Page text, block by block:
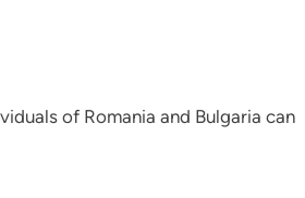
of Romania and Bulgaria can